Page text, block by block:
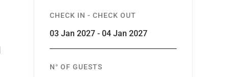
CHECK IN - CHECK OUT
N° OF GUESTS